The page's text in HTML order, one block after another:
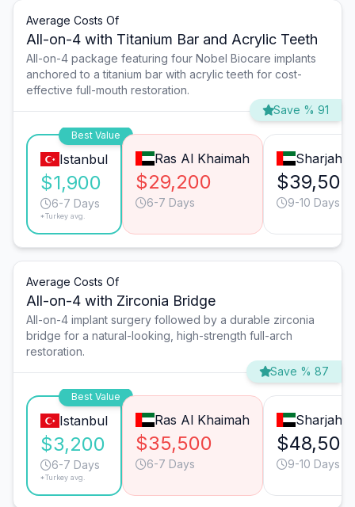
Average Costs Of
All-on-4 with Titanium Bar and Acrylic Teeth
All-on-4 package featuring four Nobel Biocare implants
anchored to a titanium bar with acrylic teeth for cost-
effective full-mouth restoration.
Save % 91
Best Value
Istanbul
$1,900
6-7 Days
*Turkey avg.
Ras Al Khaimah
$29,200
6-7 Days
Sharjah
$39,500
9-10 Days
Average Costs Of
All-on-4 with Zirconia Bridge
All-on-4 implant surgery followed by a durable zirconia
bridge for a natural-looking, high-strength full-arch
restoration.
Save % 87
Best Value
Istanbul
$3,200
6-7 Days
*Turkey avg.
Ras Al Khaimah
$35,500
6-7 Days
Sharjah
$48,500
9-10 Days